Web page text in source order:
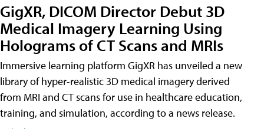
GigXR, DICOM Director Debut 3D
Medical Imagery Learning Using
Holograms of CT Scans and MRIs
Immersive learning platform GigXR has unveiled a new
library of hyper-realistic 3D medical imagery derived
from MRI and CT scans for use in healthcare education,
training, and simulation, according to a news release.